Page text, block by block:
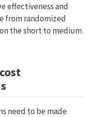
effectiveness and
from randomized
the short to medium
need to be made